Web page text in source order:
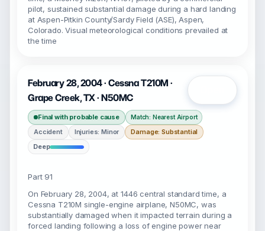
pilot, sustained substantial damage during a hard landing
at Aspen-Pitkin County/Sardy Field (ASE), Aspen,
Colorado. Visual meteorological conditions prevailed at
the time
February 28, 2004 · Cessna T210M ·
Grape Creek, TX · N50MC
Final with probable cause Match: Nearest Airport
Accident Injuries: Minor
Damage: Substantial
Deep
Part 91
On February 28, 2004, at 1446 central standard time, a
Cessna T210M single-engine airplane, N50MC, was
substantially damaged when it impacted terrain during a
forced landing following a loss of engine power near